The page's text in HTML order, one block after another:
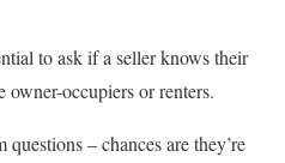
to ask if a seller knows their
owner-occupiers or renters.
– chances are they’re